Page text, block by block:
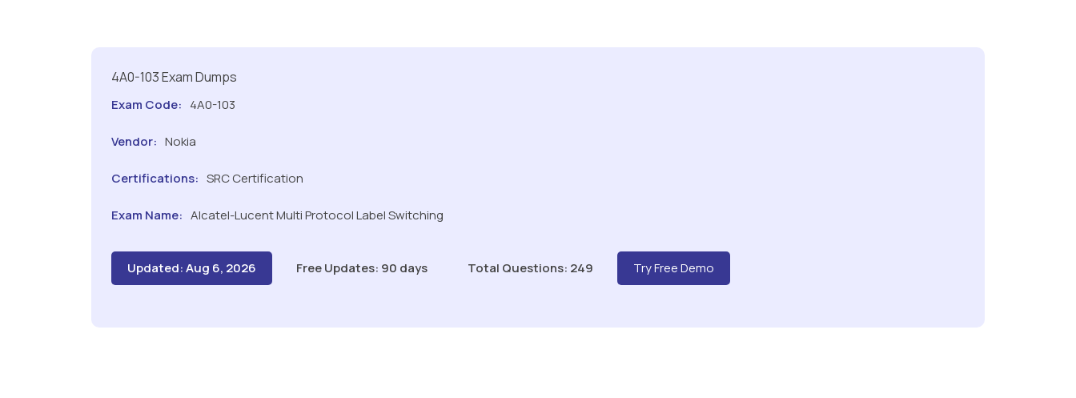
4A0-103 Exam Dumps
Exam Code: 4A0-103
Vendor: Nokia
Certifications: SRC Certification
Exam Name: Alcatel-Lucent Multi Protocol Label Switching
Updated: Aug 6, 2026 Free Updates: 90 days Total Questions: 249 Try Free Demo